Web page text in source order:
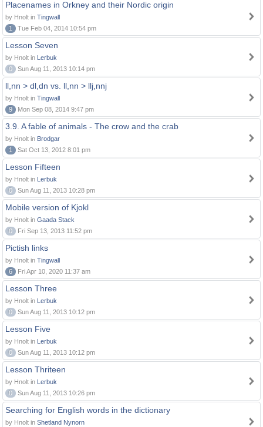
Placenames in Orkney and their Nordic origin
by Hnolt in Tingwall
1
Tue Feb 04, 2014 10:54 pm
Lesson Seven
by Hnolt in Lerbuk
0
Sun Aug 11, 2013 10:14 pm
ll,nn > dl,dn vs. ll,nn > llj,nnj
by Hnolt in Tingwall
9
Mon Sep 08, 2014 9:47 pm
3.9. A fable of animals - The crow and the crab
by Hnolt in Brodgar
1
Sat Oct 13, 2012 8:01 pm
Lesson Fifteen
by Hnolt in Lerbuk
0
Sun Aug 11, 2013 10:28 pm
Mobile version of Kjokl
by Hnolt in Gaada Stack
0
Fri Sep 13, 2013 11:52 pm
Pictish links
by Hnolt in Tingwall
6
Fri Apr 10, 2020 11:37 am
Lesson Three
by Hnolt in Lerbuk
0
Sun Aug 11, 2013 10:12 pm
Lesson Five
by Hnolt in Lerbuk
0
Sun Aug 11, 2013 10:12 pm
Lesson Thriteen
by Hnolt in Lerbuk
0
Sun Aug 11, 2013 10:26 pm
Searching for English words in the dictionary
by Hnolt in Shetland Nynorn